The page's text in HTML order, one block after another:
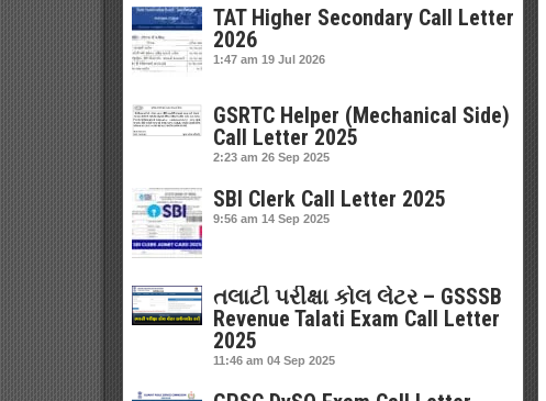
TAT Higher Secondary Call Letter
2026
1:47 am 19 Jul 2026
GSRTC Helper (Mechanical Side)
Call Letter 2025
2:23 am 26 Sep 2025
SBI Clerk Call Letter 2025
9:56 am 14 Sep 2025
તલાટી પરીક્ષા કોલ લેટર – GSSSB
Revenue Talati Exam Call Letter
2025
11:46 am 04 Sep 2025